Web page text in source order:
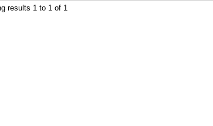
results 1 to 1 of 1